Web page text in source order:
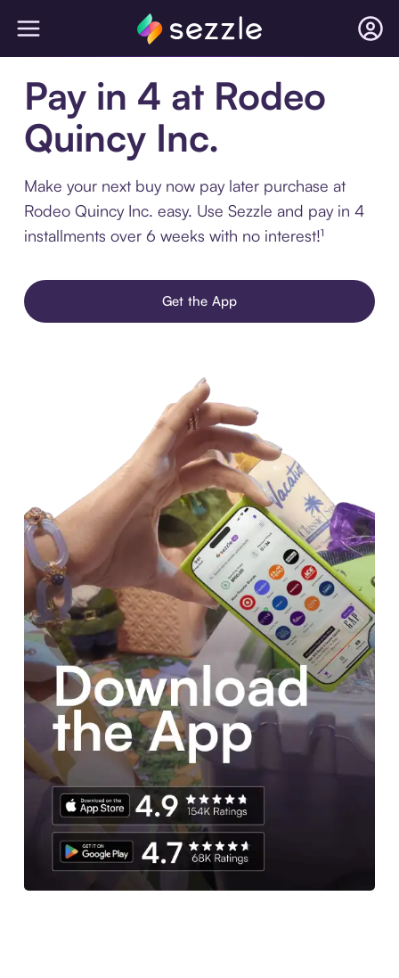
Pay in 4 at Rodeo
Quincy Inc.
Make your next buy now pay later purchase at
Rodeo Quincy Inc. easy. Use Sezzle and pay in 4
installments over 6 weeks with no interest!¹
Get the App